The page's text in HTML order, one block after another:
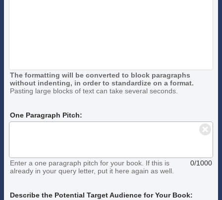
The formatting will be converted to block paragraphs
without indenting, in order to standardize on a format.
Pasting large blocks of text can take several seconds.
One Paragraph Pitch:
Enter a one paragraph pitch for your book. If this is
already in your query letter, put it here again as well.
0/1000
Describe the Potential Target Audience for Your Book: